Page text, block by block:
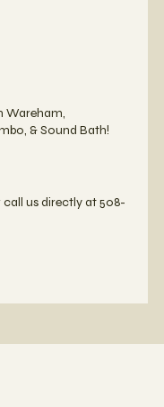
Wareham,
& Sound Bath!
us directly at 508-